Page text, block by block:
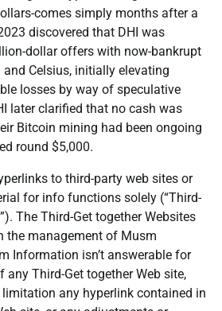
comes simply months after a
discovered that DHI was
dollar offers with now-bankrupt
Celsius, initially elevating
losses by way of speculative
later clarified that no cash was
Bitcoin mining had been ongoing
round $5,000.
to third-party web sites or
for info functions solely (“Third-
The Third-Get together Websites
the management of Musm
Information isn’t answerable for
Third-Get together Web site,
any hyperlink contained in